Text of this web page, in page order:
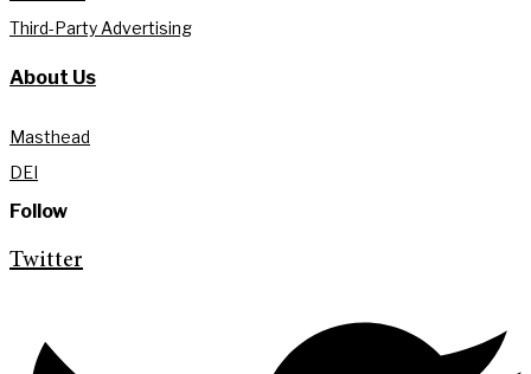
Third-Party Advertising
About Us
Masthead
DEI
Follow
Twitter